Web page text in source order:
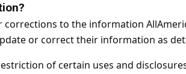
to the information
or correct their information as
of certain uses and